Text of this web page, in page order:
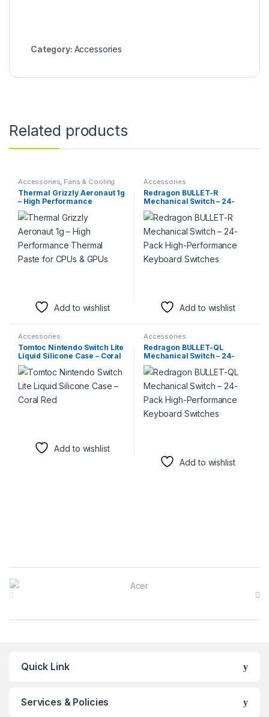
Category: Accessories
Related products
Accessories, Fans & Cooling
Thermal Grizzly Aeronaut 1g
– High Performance
Thermal Paste for CPUs &
GPUs
Add to wishlist
Accessories
Redragon BULLET-R
Mechanical Switch – 24-
Pack High-Performance
Keyboard Switches
Add to wishlist
Accessories
Tomtoc Nintendo Switch Lite
Liquid Silicone Case – Coral
Red
Add to wishlist
Accessories
Redragon BULLET-QL
Mechanical Switch – 24-
Pack High-Performance
Keyboard Switches
Add to wishlist
Brands Carousel
Quick Link
Services & Policies